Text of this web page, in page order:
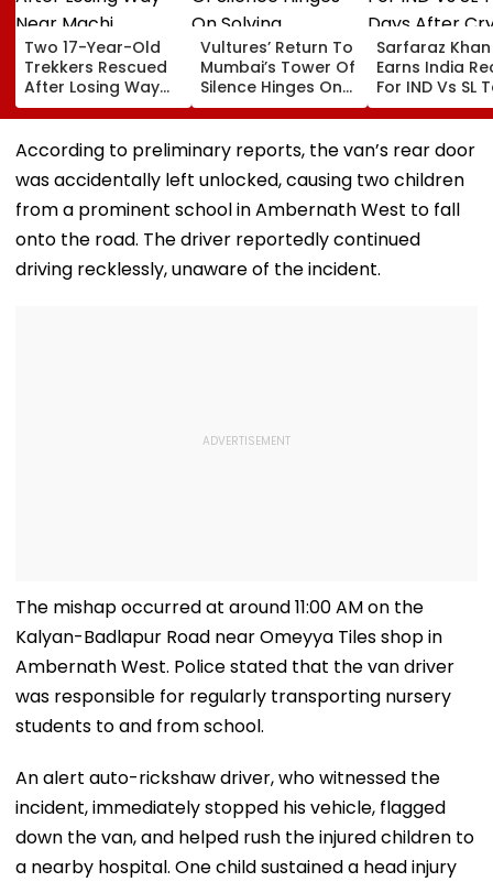
Two 17-Year-Old
Trekkers Rescued
After Losing Way
Near Machi
Prabalgad In
Panvel
Vultures’ Return To
Mumbai’s Tower Of
Silence Hinges On
Solving Diclofenac
Challenge: Bombay
Parsi Punchayet
Sarfaraz Khan
Earns India
For IND Vs SL
Days After
Instagram
Comeback
According to preliminary reports, the van’s rear door
was accidentally left unlocked, causing two children
from a prominent school in Ambernath West to fall
onto the road. The driver reportedly continued
driving recklessly, unaware of the incident.
The mishap occurred at around 11:00 AM on the
Kalyan-Badlapur Road near Omeyya Tiles shop in
Ambernath West. Police stated that the van driver
was responsible for regularly transporting nursery
students to and from school.
An alert auto-rickshaw driver, who witnessed the
incident, immediately stopped his vehicle, flagged
down the van, and helped rush the injured children to
a nearby hospital. One child sustained a head injury